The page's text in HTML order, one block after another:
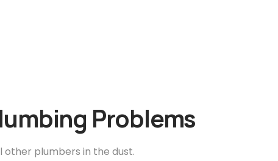
Problems
plumbers in the dust.